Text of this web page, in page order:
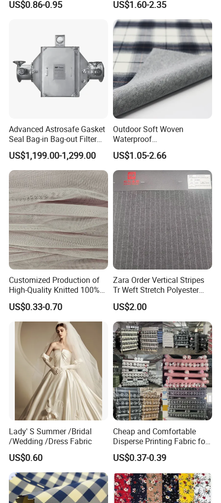
Soft Feel Casual Pants
US$0.86-0.95
Nylon/Spandex/Polyester
Fabric for Trendy Casual
Coats & Office Blazers
Pants
US$1.60-2.35
Advanced Astrosafe Gasket
Seal Bag-in Bag-out Filter
Housing
US$1,199.00-1,299.00
Outdoor Soft Woven
Waterproof
Polyester/Nylon/Spandex
Plain Digital Printed Textile
Fabric for Jacket Coat
Uniform Garment
US$1.05-2.66
Customized Production of
High-Quality Knitted 100%
Polyester 50d Hexagonal
Mesh Mosquito Net Tulle
Fabric
US$0.33-0.70
Zara Order Vertical Stripes
Tr Weft Stretch Polyester
Fabric for
Uniform/Blazer/Pants
US$2.00
Lady' S Summer /Bridal
/Wedding /Dress Fabric
US$0.60
Cheap and Comfortable
Disperse Printing Fabric for
Bedsheet
US$0.37-0.39